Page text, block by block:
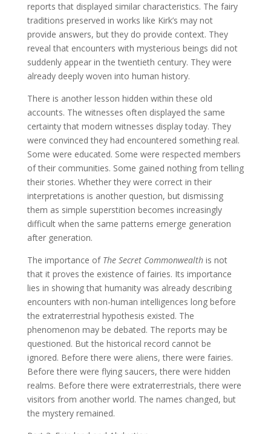
reports that displayed similar characteristics. The fairy
traditions preserved in works like Kirk’s may not
provide answers, but they do provide context. They
reveal that encounters with mysterious beings did not
suddenly appear in the twentieth century. They were
already deeply woven into human history.
There is another lesson hidden within these old
accounts. The witnesses often displayed the same
certainty that modern witnesses display today. They
were convinced they had encountered something real.
Some were educated. Some were respected members
of their communities. Some gained nothing from telling
their stories. Whether they were correct in their
interpretations is another question, but dismissing
them as simple superstition becomes increasingly
difficult when the same patterns emerge generation
after generation.
The importance of The Secret Commonwealthis not
that it proves the existence of fairies. Its importance
lies in showing that humanity was already describing
encounters with non-human intelligences long before
the extraterrestrial hypothesis existed. The
phenomenon may be debated. The reports may be
questioned. But the historical record cannot be
ignored. Before there were aliens, there were fairies.
Before there were flying saucers, there were hidden
realms. Before there were extraterrestrials, there were
visitors from another world. The names changed, but
the mystery remained.